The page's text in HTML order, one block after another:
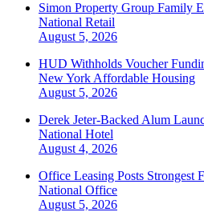
Simon Property Group Family
National Retail
August 5, 2026
HUD Withholds Voucher
New York Affordable Housing
August 5, 2026
Derek Jeter-Backed Alum
National Hotel
August 4, 2026
Office Leasing Posts Strongest
National Office
August 5, 2026